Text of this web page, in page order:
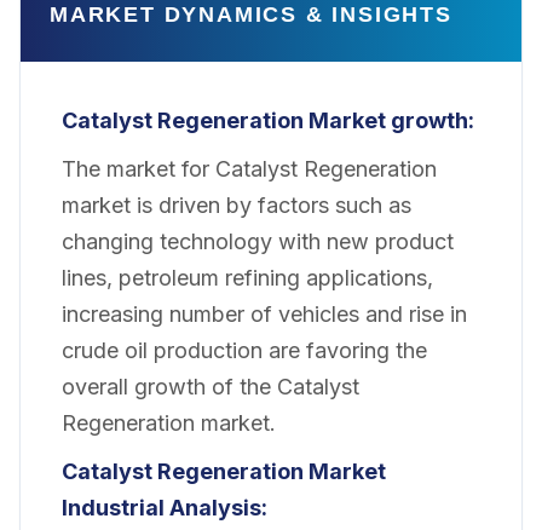
MARKET DYNAMICS & INSIGHTS
Catalyst Regeneration Market growth:
The market for Catalyst Regeneration
market is driven by factors such as
changing technology with new product
lines, petroleum refining applications,
increasing number of vehicles and rise in
crude oil production are favoring the
overall growth of the Catalyst
Regeneration market.
Catalyst Regeneration Market
Industrial Analysis: